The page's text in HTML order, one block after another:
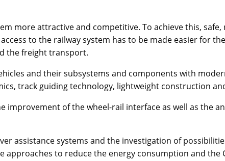
more attractive and competitive. To achieve this,
to the railway system has to be made easier for
the freight transport.
and their subsystems and components with
track guiding technology, lightweight construction
improvement of the wheel-rail interface as well as the
assistance systems and the investigation of
to reduce the energy consumption and the